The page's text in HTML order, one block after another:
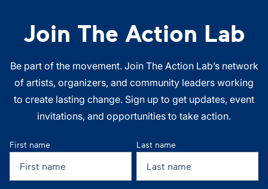
Join The Action Lab
Be part of the movement. Join The Action Lab’s network
of artists, organizers, and community leaders working
to create lasting change. Sign up to get updates, event
invitations, and opportunities to take action.
First name Last name